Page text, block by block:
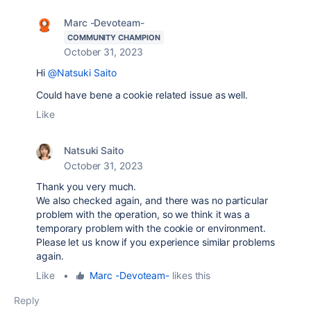
Marc -Devoteam-
COMMUNITY CHAMPION
October 31, 2023
Hi @Natsuki Saito
Could have bene a cookie related issue as well.
Like
Natsuki Saito
October 31, 2023
Thank you very much.
We also checked again, and there was no particular
problem with the operation, so we think it was a
temporary problem with the cookie or environment.
Please let us know if you experience similar problems
again.
Like
• Marc -Devoteam- likes this
Reply